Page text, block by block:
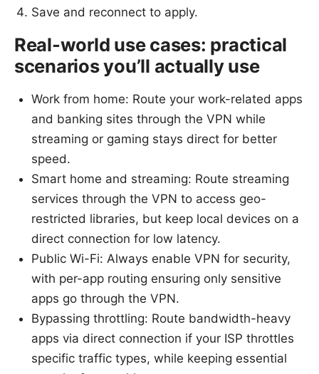
Save and reconnect to apply.
Real-world use cases: practical
scenarios you’ll actually use
Work from home: Route your work-related apps
and banking sites through the VPN while
streaming or gaming stays direct for better
speed.
Smart home and streaming: Route streaming
services through the VPN to access geo-
restricted libraries, but keep local devices on a
direct connection for low latency.
Public Wi-Fi: Always enable VPN for security,
with per-app routing ensuring only sensitive
apps go through the VPN.
Bypassing throttling: Route bandwidth-heavy
apps via direct connection if your ISP throttles
specific traffic types, while keeping essential